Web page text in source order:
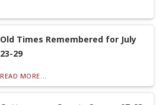
Old Times Remembered for July
23-29
READ MORE...